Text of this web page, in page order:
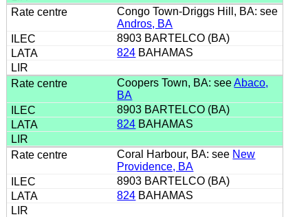
Congo Town-Driggs Hill, BA: see
Andros, BA
8903 BARTELCO (BA)
824 BAHAMAS
Coopers Town, BA: seeAbaco,
BA
8903 BARTELCO (BA)
824 BAHAMAS
Coral Harbour, BA: see New
Providence, BA
8903 BARTELCO (BA)
824 BAHAMAS